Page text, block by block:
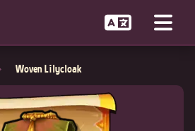
Woven Lilycloak